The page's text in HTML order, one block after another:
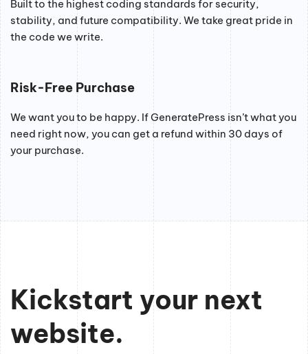
Built to the highest coding standards for security,
stability, and future compatibility. We take great pride in
the code we write.
Risk-Free Purchase
We want you to be happy. If GeneratePress isn’t what you
need right now, you can get a refund within 30 days of
your purchase.
Kickstart your next
website.